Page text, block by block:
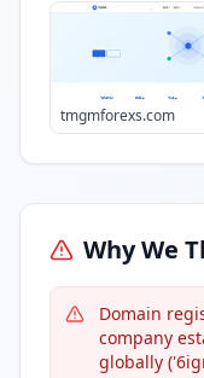
tmgmforexs.com
Why We
Domain
company
globally